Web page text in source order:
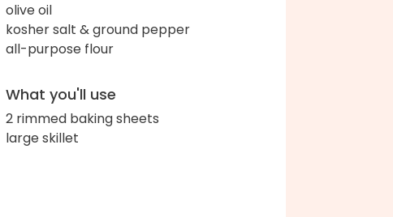
olive oil
kosher salt & ground pepper
all-purpose flour
What you'll use
2 rimmed baking sheets
large skillet